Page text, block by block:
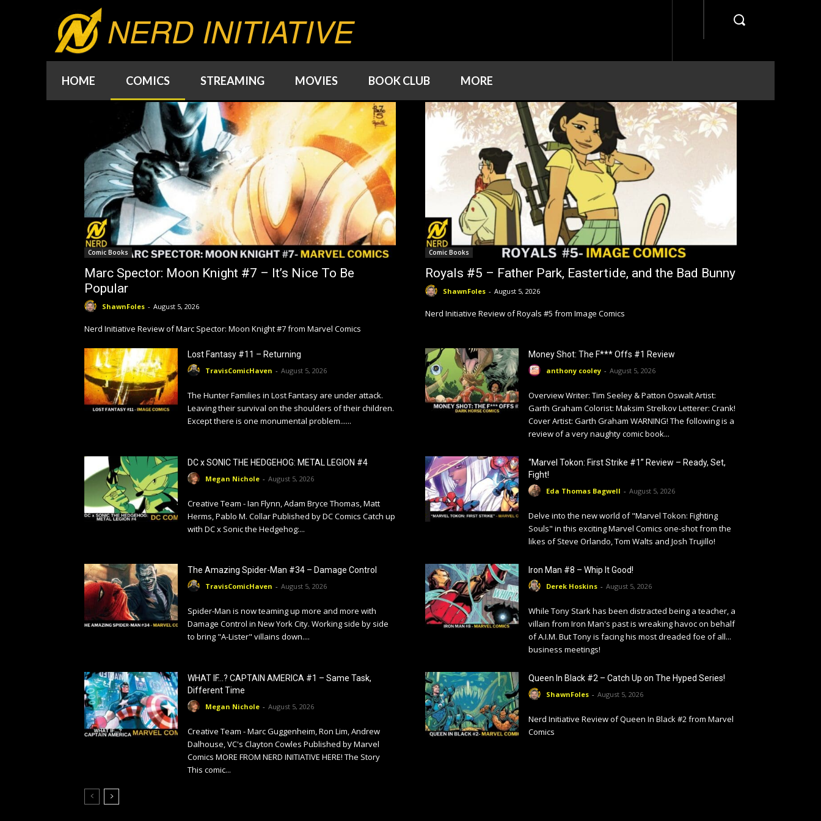
NERD INITIATIVE
HOME COMICS STREAMING MOVIES BOOK CLUB MORE
Comic Books
Marc Spector: Moon Knight #7 – It’s Nice To Be
Popular
ShawnFoles - August 5, 2026
Nerd Initiative Review of Marc Spector: Moon Knight #7 from Marvel Comics
Comic Books
Royals #5 – Father Park, Eastertide, and the Bad Bunny
ShawnFoles - August 5, 2026
Nerd Initiative Review of Royals #5 from Image Comics
Lost Fantasy #11 – Returning
TravisComicHaven - August 5, 2026
The Hunter Families in Lost Fantasy are under attack.
Leaving their survival on the shoulders of their children.
Except there is one monumental problem......
Money Shot: The F*** Offs #1 Review
anthony cooley - August 5, 2026
Overview Writer: Tim Seeley & Patton Oswalt Artist:
Garth Graham Colorist: Maksim Strelkov Letterer: Crank!
Cover Artist: Garth Graham WARNING! The following is a
review of a very naughty comic book...
DC x SONIC THE HEDGEHOG: METAL LEGION #4
Megan Nichole - August 5, 2026
Creative Team - Ian Flynn, Adam Bryce Thomas, Matt
Herms, Pablo M. Collar Published by DC Comics Catch up
with DC x Sonic the Hedgehog:...
“Marvel Tokon: First Strike #1” Review – Ready, Set,
Fight!
Eda Thomas Bagwell - August 5, 2026
Delve into the new world of "Marvel Tokon: Fighting
Souls" in this exciting Marvel Comics one-shot from the
likes of Steve Orlando, Tom Walts and Josh Trujillo!
The Amazing Spider-Man #34 – Damage Control
TravisComicHaven - August 5, 2026
Spider-Man is now teaming up more and more with
Damage Control in New York City. Working side by side
to bring "A-Lister" villains down....
Iron Man #8 – Whip It Good!
Derek Hoskins - August 5, 2026
While Tony Stark has been distracted being a teacher, a
villain from Iron Man's past is wreaking havoc on behalf
of A.I.M. But Tony is facing his most dreaded foe of all...
business meetings!
WHAT IF…? CAPTAIN AMERICA #1 – Same Task,
Different Time
Megan Nichole - August 5, 2026
Creative Team - Marc Guggenheim, Ron Lim, Andrew
Dalhouse, VC's Clayton Cowles Published by Marvel
Comics MORE FROM NERD INITIATIVE HERE! The Story
This comic...
Queen In Black #2 – Catch Up on The Hyped Series!
ShawnFoles - August 5, 2026
Nerd Initiative Review of Queen In Black #2 from Marvel
Comics